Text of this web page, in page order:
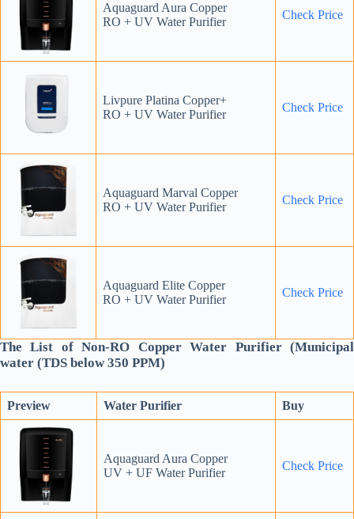
Aquaguard Aura Copper
RO + UV Water Purifier
Check Price
Livpure Platina Copper+
RO + UV Water Purifier
Check Price
Aquaguard Marval Copper
RO + UV Water Purifier
Check Price
Aquaguard Elite Copper
RO + UV Water Purifier
Check Price
The List of Non-RO Copper Water Purifier (Municipal
water (TDS below 350 PPM)
Preview Water Purifier Buy
Aquaguard Aura Copper
UV + UF Water Purifier
Check Price